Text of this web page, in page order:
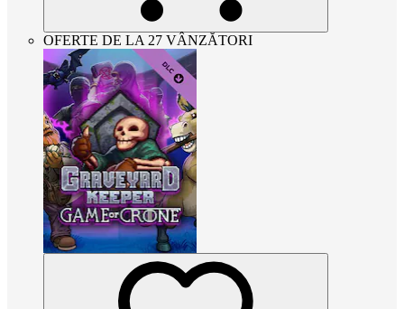
OFERTE DE LA 27 VÂNZĂTORI